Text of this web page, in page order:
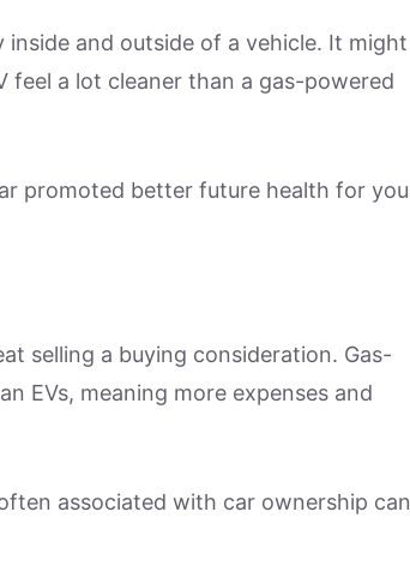
and outside of a vehicle. It might
feel a lot cleaner than a gas-powered
promoted better future health for you
selling a buying consideration. Gas-
EVs, meaning more expenses and
associated with car ownership can